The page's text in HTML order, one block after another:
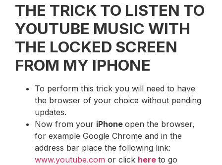
THE TRICK TO LISTEN TO
YOUTUBE MUSIC WITH
THE LOCKED SCREEN
FROM MY IPHONE
To perform this trick you will need to have
the browser of your choice without pending
updates.
Now from your iPhone open the browser,
for example Google Chrome and in the
address bar place the following link:
www.youtube.com or click here to go